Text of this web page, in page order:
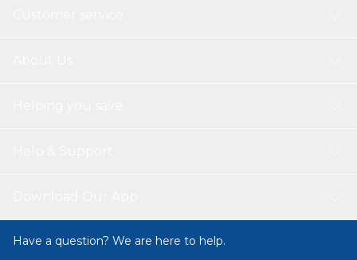
Have a question? We are here to help.